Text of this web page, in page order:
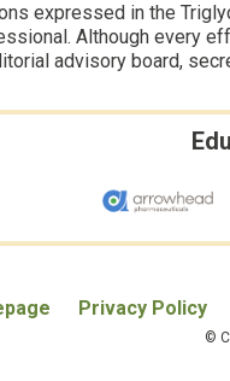
expressed in the
Although every
advisory board,
Privacy Policy
©